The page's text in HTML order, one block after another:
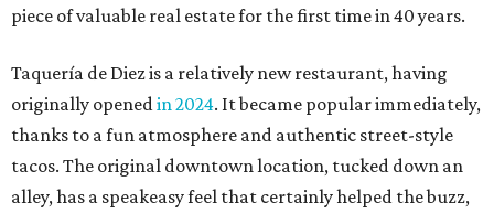
the playful if-you-know-you-know business model.
The taquería is also leading the charge on a new
revitalization projecton 6th Street, thought that build
out seems to be more of an undertaking, with an initial
projected opening "in the first half of 2027."